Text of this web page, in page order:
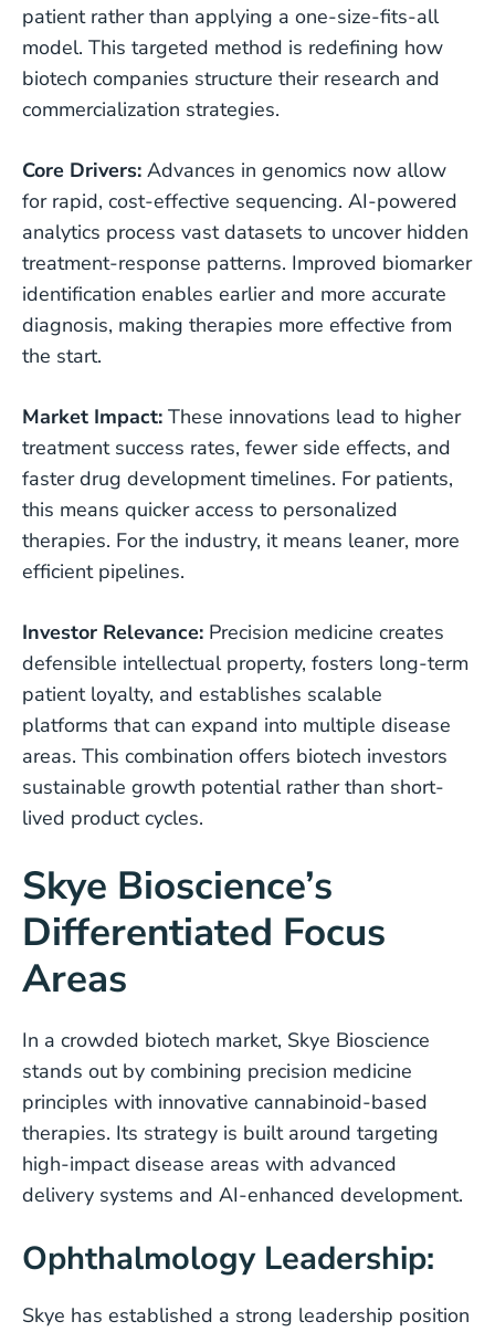
patient rather than applying a one-size-fits-all
model. This targeted method is redefining how
biotech companies structure their research and
commercialization strategies.
Core Drivers: Advances in genomics now allow
for rapid, cost-effective sequencing. AI-powered
analytics process vast datasets to uncover hidden
treatment-response patterns. Improved biomarker
identification enables earlier and more accurate
diagnosis, making therapies more effective from
the start.
Market Impact: These innovations lead to higher
treatment success rates, fewer side effects, and
faster drug development timelines. For patients,
this means quicker access to personalized
therapies. For the industry, it means leaner, more
efficient pipelines.
Investor Relevance: Precision medicine creates
defensible intellectual property, fosters long-term
patient loyalty, and establishes scalable
platforms that can expand into multiple disease
areas. This combination offers biotech investors
sustainable growth potential rather than short-
lived product cycles.
Skye Bioscience’s
Differentiated Focus
Areas
In a crowded biotech market, Skye Bioscience
stands out by combining precision medicine
principles with innovative cannabinoid-based
therapies. Its strategy is built around targeting
high-impact disease areas with advanced
delivery systems and AI-enhanced development.
Ophthalmology Leadership:
Skye has established a strong leadership position